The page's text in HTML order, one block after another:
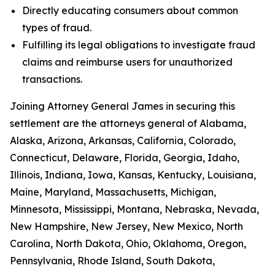
Directly educating consumers about common
types of fraud.
Fulfilling its legal obligations to investigate fraud
claims and reimburse users for unauthorized
transactions.
Joining Attorney General James in securing this
settlement are the attorneys general of Alabama,
Alaska, Arizona, Arkansas, California, Colorado,
Connecticut, Delaware, Florida, Georgia, Idaho,
Illinois, Indiana, Iowa, Kansas, Kentucky, Louisiana,
Maine, Maryland, Massachusetts, Michigan,
Minnesota, Mississippi, Montana, Nebraska, Nevada,
New Hampshire, New Jersey, New Mexico, North
Carolina, North Dakota, Ohio, Oklahoma, Oregon,
Pennsylvania, Rhode Island, South Dakota,